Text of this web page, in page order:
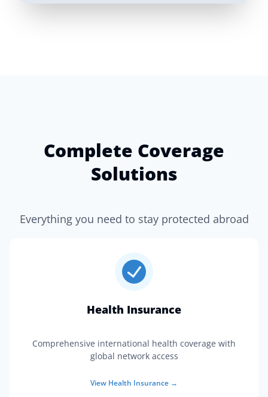
Complete Coverage
Solutions
Everything you need to stay protected abroad
Health Insurance
Comprehensive international health coverage with
global network access
View Health Insurance →